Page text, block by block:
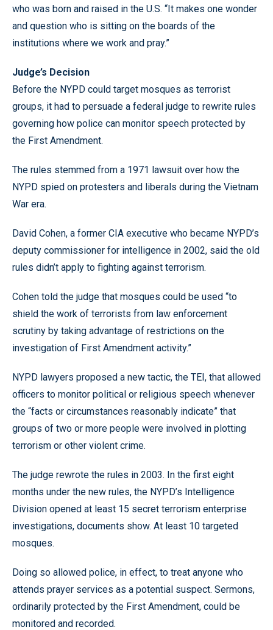
who was born and raised in the U.S. “It makes one wonder
and question who is sitting on the boards of the
institutions where we work and pray.”
Judge’s Decision
Before the NYPD could target mosques as terrorist
groups, it had to persuade a federal judge to rewrite rules
governing how police can monitor speech protected by
the First Amendment.
The rules stemmed from a 1971 lawsuit over how the
NYPD spied on protesters and liberals during the Vietnam
War era.
David Cohen, a former CIA executive who became NYPD’s
deputy commissioner for intelligence in 2002, said the old
rules didn’t apply to fighting against terrorism.
Cohen told the judge that mosques could be used “to
shield the work of terrorists from law enforcement
scrutiny by taking advantage of restrictions on the
investigation of First Amendment activity.”
NYPD lawyers proposed a new tactic, the TEI, that allowed
officers to monitor political or religious speech whenever
the “facts or circumstances reasonably indicate” that
groups of two or more people were involved in plotting
terrorism or other violent crime.
The judge rewrote the rules in 2003. In the first eight
months under the new rules, the NYPD’s Intelligence
Division opened at least 15 secret terrorism enterprise
investigations, documents show. At least 10 targeted
mosques.
Doing so allowed police, in effect, to treat anyone who
attends prayer services as a potential suspect. Sermons,
ordinarily protected by the First Amendment, could be
monitored and recorded.